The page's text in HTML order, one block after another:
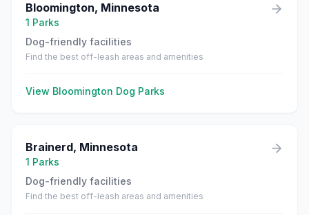
Bloomington, Minnesota
1 Parks
Dog-friendly facilities
Find the best off-leash areas and amenities
View Bloomington Dog Parks
Brainerd, Minnesota
1 Parks
Dog-friendly facilities
Find the best off-leash areas and amenities